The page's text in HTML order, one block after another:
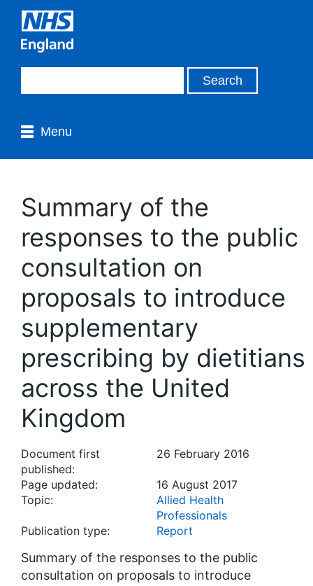
Menu
Summary of the
responses to the public
consultation on
proposals to introduce
supplementary
prescribing by dietitians
across the United
Kingdom
Document first
published:
26 February 2016
Page updated:
16 August 2017
Topic:
Allied Health
Professionals
Publication type:
Report
Summary of the responses to the public
consultation on proposals to introduce